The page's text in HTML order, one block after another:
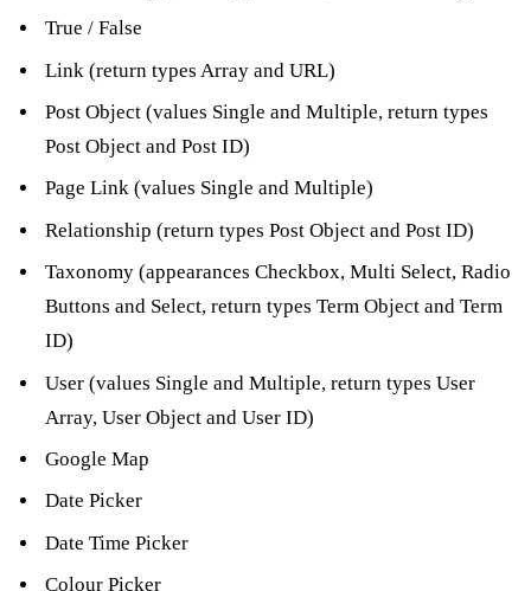
True / False
Link (return types Array and URL)
Post Object (values Single and Multiple, return types
Post Object and Post ID)
Page Link (values Single and Multiple)
Relationship (return types Post Object and Post ID)
Taxonomy (appearances Checkbox, Multi Select, Radio
Buttons and Select, return types Term Object and Term
ID)
User (values Single and Multiple, return types User
Array, User Object and User ID)
Google Map
Date Picker
Date Time Picker
Colour Picker